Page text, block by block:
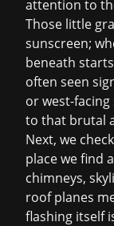
attention to
Those little
sunscreen;
beneath
often seen
or west-
to that brutal
Next, we
place we find
chimneys,
roof planes
flashing itself